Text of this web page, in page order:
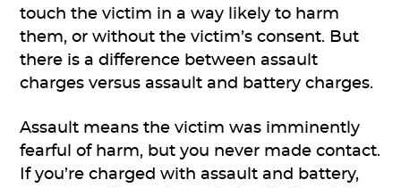
touch the victim in a way likely to harm
them, or without the victim’s consent. But
there is a difference between assault
charges versus assault and battery charges.
Assault means the victim was imminently
fearful of harm, but you never made contact.
If you’re charged with assault and battery,